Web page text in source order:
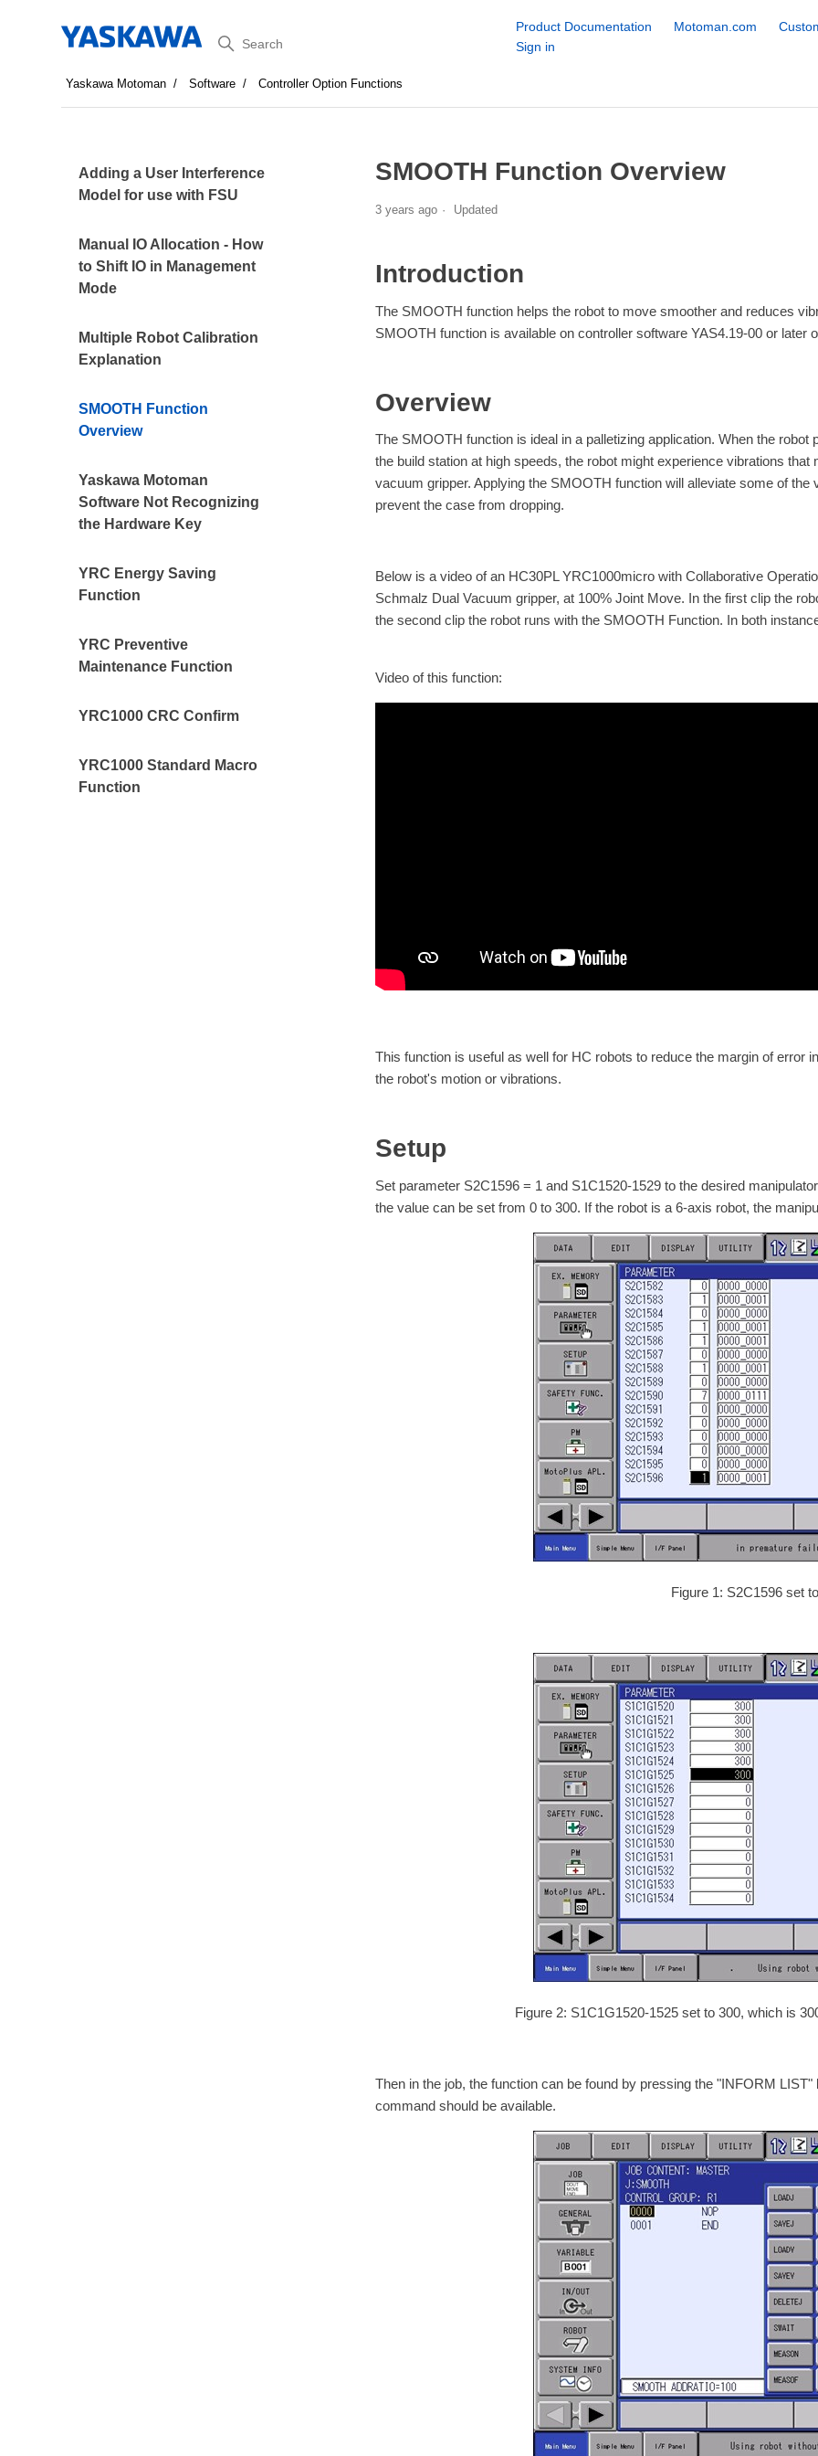
Search
Product Documentation Motoman.com
Sign in
Yaskawa Motoman Software Controller Option Functions
Adding a User Interference
Model for use with FSU
Manual IO Allocation - How
to Shift IO in Management
Mode
Multiple Robot Calibration
Explanation
SMOOTH Function
Overview
Yaskawa Motoman
Software Not Recognizing
the Hardware Key
YRC Energy Saving
Function
YRC Preventive
Maintenance Function
YRC1000 CRC Confirm
YRC1000 Standard Macro
Function
SMOOTH Function Overview
3 years ago Updated
Introduction
The SMOOTH function helps the robot to move smoother and reduces
SMOOTH function is available on controller software YAS4.19-00 or later
Overview
The SMOOTH function is ideal in a palletizing application. When the
the build station at high speeds, the robot might experience vibrations
vacuum gripper. Applying the SMOOTH function will alleviate some of
prevent the case from dropping.
Below is a video of an HC30PL YRC1000micro with Collaborative
Schmalz Dual Vacuum gripper, at 100% Joint Move. In the first clip the
the second clip the robot runs with the SMOOTH Function. In both
Video of this function:
This function is useful as well for HC robots to reduce the margin of error
the robot's motion or vibrations.
Setup
Set parameter S2C1596 = 1 and S1C1520-1529 to the desired
the value can be set from 0 to 300. If the robot is a 6-axis robot, the
Figure 1: S2C1596 set
Figure 2: S1C1G1520-1525 set to 300, which is
Then in the job, the function can be found by pressing the "INFORM
command should be available.